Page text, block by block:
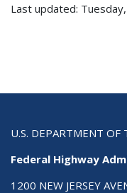
Last updated:
U.S. DEPARTMENT OF
Federal Highway
1200 NEW JERSEY